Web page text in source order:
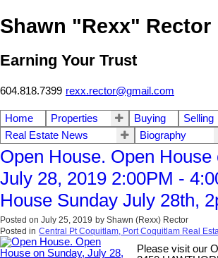
Shawn "Rexx" Rector
Earning Your Trust
604.818.7399 rexx.rector@gmail.com
Home Properties Buying Selling
Real Estate News
Biography
Open House. Open House
July 28, 2019 2:00PM -
House Sunday July 28th,
Posted on July 25, 2019 by Shawn (Rexx) Rector
Posted in Central Pt Coquitlam, Port Coquitlam Real
Please visit our